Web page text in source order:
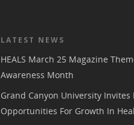
LATEST NEWS
HEALS March 25 Magazine
Awareness Month
Grand Canyon University Invites
Opportunities For Growth In